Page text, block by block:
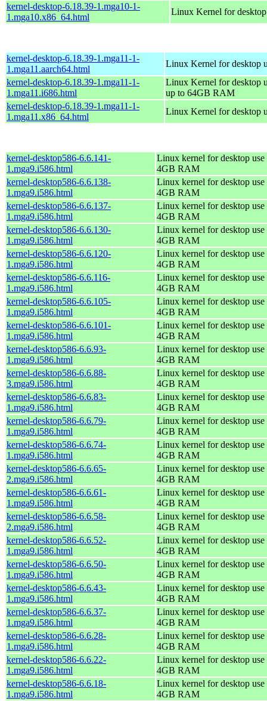
kernel-desktop-6.18.39-1.mga10-1-
1.mga10.x86_64.html
Linux Kernel for
kernel-desktop-6.18.39-1.mga11-1-
1.mga11.aarch64.html
Linux Kernel for desktop
kernel-desktop-6.18.39-1.mga11-1-
1.mga11.i686.html
Linux Kernel for desktop
up to 64GB RAM
kernel-desktop-6.18.39-1.mga11-1-
1.mga11.x86_64.html
Linux Kernel for desktop
kernel-desktop586-6.6.141-
1.mga9.i586.html
Linux kernel for desktop
4GB RAM
kernel-desktop586-6.6.138-
1.mga9.i586.html
Linux kernel for desktop
4GB RAM
kernel-desktop586-6.6.137-
1.mga9.i586.html
Linux kernel for desktop
4GB RAM
kernel-desktop586-6.6.130-
1.mga9.i586.html
Linux kernel for desktop
4GB RAM
kernel-desktop586-6.6.120-
1.mga9.i586.html
Linux kernel for desktop
4GB RAM
kernel-desktop586-6.6.116-
1.mga9.i586.html
Linux kernel for desktop
4GB RAM
kernel-desktop586-6.6.105-
1.mga9.i586.html
Linux kernel for desktop
4GB RAM
kernel-desktop586-6.6.101-
1.mga9.i586.html
Linux kernel for desktop
4GB RAM
kernel-desktop586-6.6.93-
1.mga9.i586.html
Linux kernel for desktop
4GB RAM
kernel-desktop586-6.6.88-
3.mga9.i586.html
Linux kernel for desktop
4GB RAM
kernel-desktop586-6.6.83-
1.mga9.i586.html
Linux kernel for desktop
4GB RAM
kernel-desktop586-6.6.79-
1.mga9.i586.html
Linux kernel for desktop
4GB RAM
kernel-desktop586-6.6.74-
1.mga9.i586.html
Linux kernel for desktop
4GB RAM
kernel-desktop586-6.6.65-
2.mga9.i586.html
Linux kernel for desktop
4GB RAM
kernel-desktop586-6.6.61-
1.mga9.i586.html
Linux kernel for desktop
4GB RAM
kernel-desktop586-6.6.58-
2.mga9.i586.html
Linux kernel for desktop
4GB RAM
kernel-desktop586-6.6.52-
1.mga9.i586.html
Linux kernel for desktop
4GB RAM
kernel-desktop586-6.6.50-
1.mga9.i586.html
Linux kernel for desktop
4GB RAM
kernel-desktop586-6.6.43-
1.mga9.i586.html
Linux kernel for desktop
4GB RAM
kernel-desktop586-6.6.37-
1.mga9.i586.html
Linux kernel for desktop
4GB RAM
kernel-desktop586-6.6.28-
1.mga9.i586.html
Linux kernel for desktop
4GB RAM
kernel-desktop586-6.6.22-
1.mga9.i586.html
Linux kernel for desktop
4GB RAM
kernel-desktop586-6.6.18-
1.mga9.i586.html
Linux kernel for desktop
4GB RAM